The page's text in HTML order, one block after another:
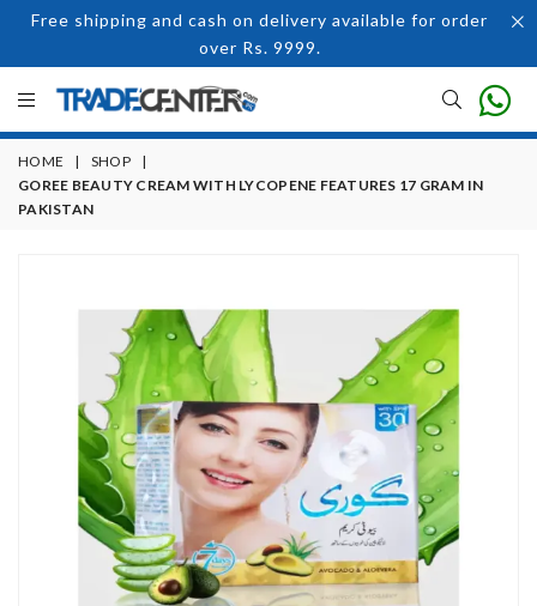
Free shipping and cash on delivery available for order
over Rs. 9999.
HOME | SHOP
|
GOREE BEAUTY CREAM WITH LYCOPENE FEATURES 17 GRAM IN
PAKISTAN